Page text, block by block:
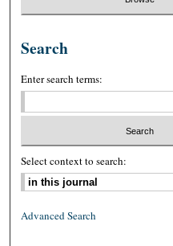
Search
Enter search terms:
Select context to search:
Advanced Search